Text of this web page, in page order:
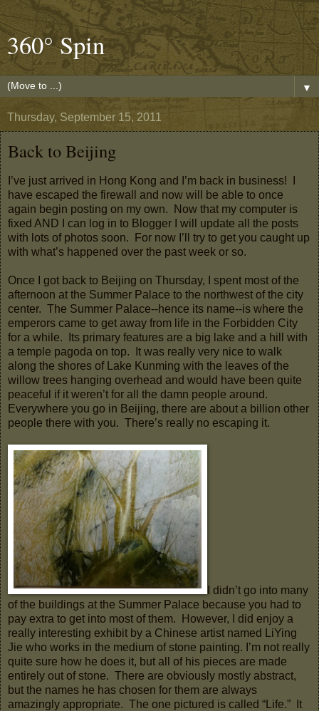
360° Spin
▼
Thursday, September 15, 2011
Back to Beijing
I’ve just arrived in Hong Kong and I’m back in business! I
have escaped the firewall and now will be able to once
again begin posting on my own. Now that my computer is
fixed AND I can log in to Blogger I will update all the posts
with lots of photos soon. For now I’ll try to get you caught up
with what’s happened over the past week or so.
Once I got back to Beijing on Thursday, I spent most of the
afternoon at the Summer Palace to the northwest of the city
center. The Summer Palace--hence its name--is where the
emperors came to get away from life in the Forbidden City
for a while. Its primary features are a big lake and a hill with
a temple pagoda on top. It was really very nice to walk
along the shores of Lake Kunming with the leaves of the
willow trees hanging overhead and would have been quite
peaceful if it weren’t for all the damn people around.
Everywhere you go in Beijing, there are about a billion other
people there with you. There’s really no escaping it.
I didn’t go into many
of the buildings at the Summer Palace because you had to
pay extra to get into most of them. However, I did enjoy a
really interesting exhibit by a Chinese artist named LiYing
Jie who works in the medium of stone painting. I’m not really
quite sure how he does it, but all of his pieces are made
entirely out of stone. There are obviously mostly abstract,
but the names he has chosen for them are always
amazingly appropriate. The one pictured is called “Life.” It